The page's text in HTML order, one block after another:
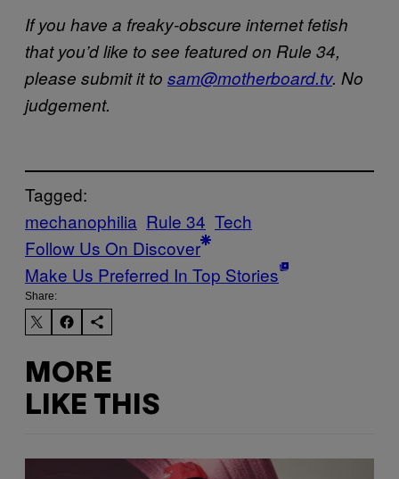
If you have a freaky-obscure internet fetish
that you’d like to see featured on Rule 34,
please submit it to sam@motherboard.tv. No
judgement.
Tagged:
mechanophilia Rule 34 Tech
Follow Us On Discover
Make Us Preferred In Top Stories
Share:
MORE
LIKE THIS